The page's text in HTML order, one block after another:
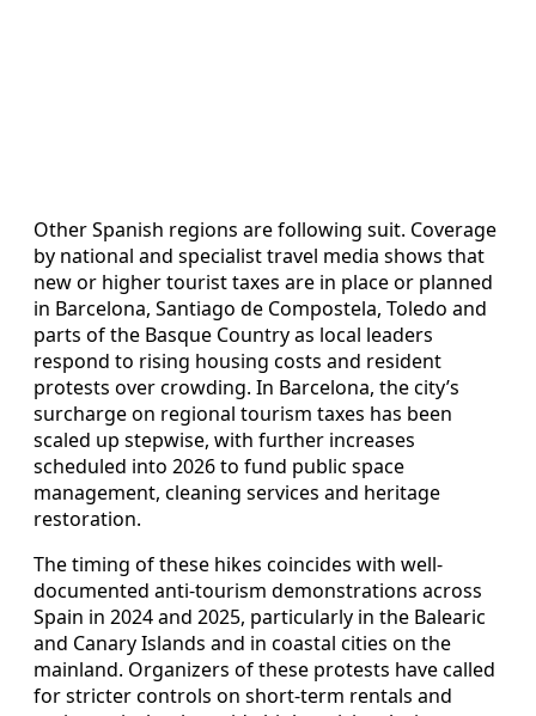
Other Spanish regions are following suit. Coverage
by national and specialist travel media shows that
new or higher tourist taxes are in place or planned
in Barcelona, Santiago de Compostela, Toledo and
parts of the Basque Country as local leaders
respond to rising housing costs and resident
protests over crowding. In Barcelona, the city’s
surcharge on regional tourism taxes has been
scaled up stepwise, with further increases
scheduled into 2026 to fund public space
management, cleaning services and heritage
restoration.
The timing of these hikes coincides with well-
documented anti-tourism demonstrations across
Spain in 2024 and 2025, particularly in the Balearic
and Canary Islands and in coastal cities on the
mainland. Organizers of these protests have called
for stricter controls on short-term rentals and